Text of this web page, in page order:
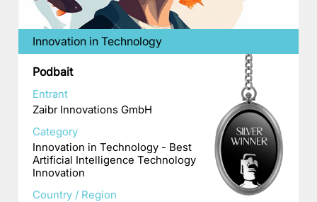
Innovation in Technology
Podbait
Entrant
Zaibr Innovations GmbH
Category
Innovation in Technology - Best
Artificial Intelligence Technology
Innovation
Country / Region